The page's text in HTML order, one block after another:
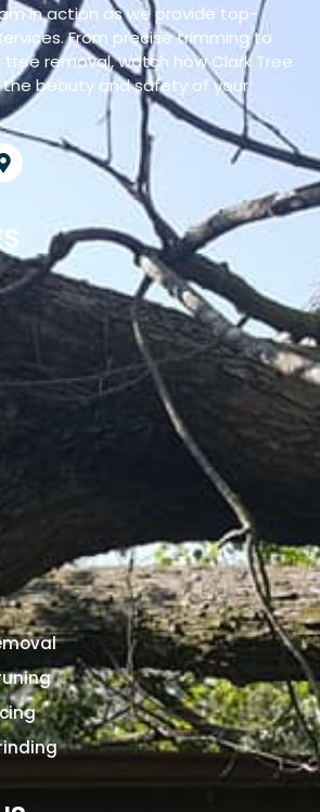
in action as we provide top-
From precise trimming to
removal, watch how Clark Tree
the beauty and safety of your